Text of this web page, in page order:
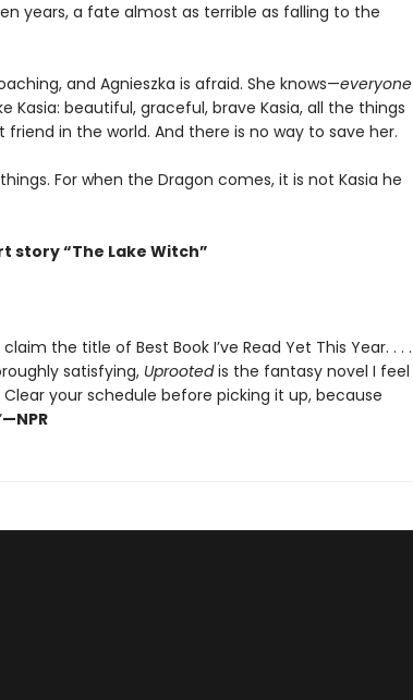
years, a fate almost as terrible as falling to the
and Agnieszka is afraid. She knows—everyone
Kasia: beautiful, graceful, brave Kasia, all the things
friend in the world. And there is no way to save her.
For when the Dragon comes, it is not Kasia he
story “The Lake Witch”
the title of Best Book I’ve Read Yet This Year. . . .
satisfying, Uprootedis the fantasy novel I feel
your schedule before picking it up, because
—NPR